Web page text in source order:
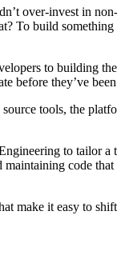
over-invest in
To build
to building
before they’ve
tools, the
to tailor
code
make it easy to